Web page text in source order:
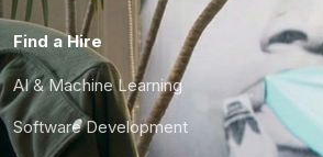
Find a Hire
AI & Machine Learning
Software Development